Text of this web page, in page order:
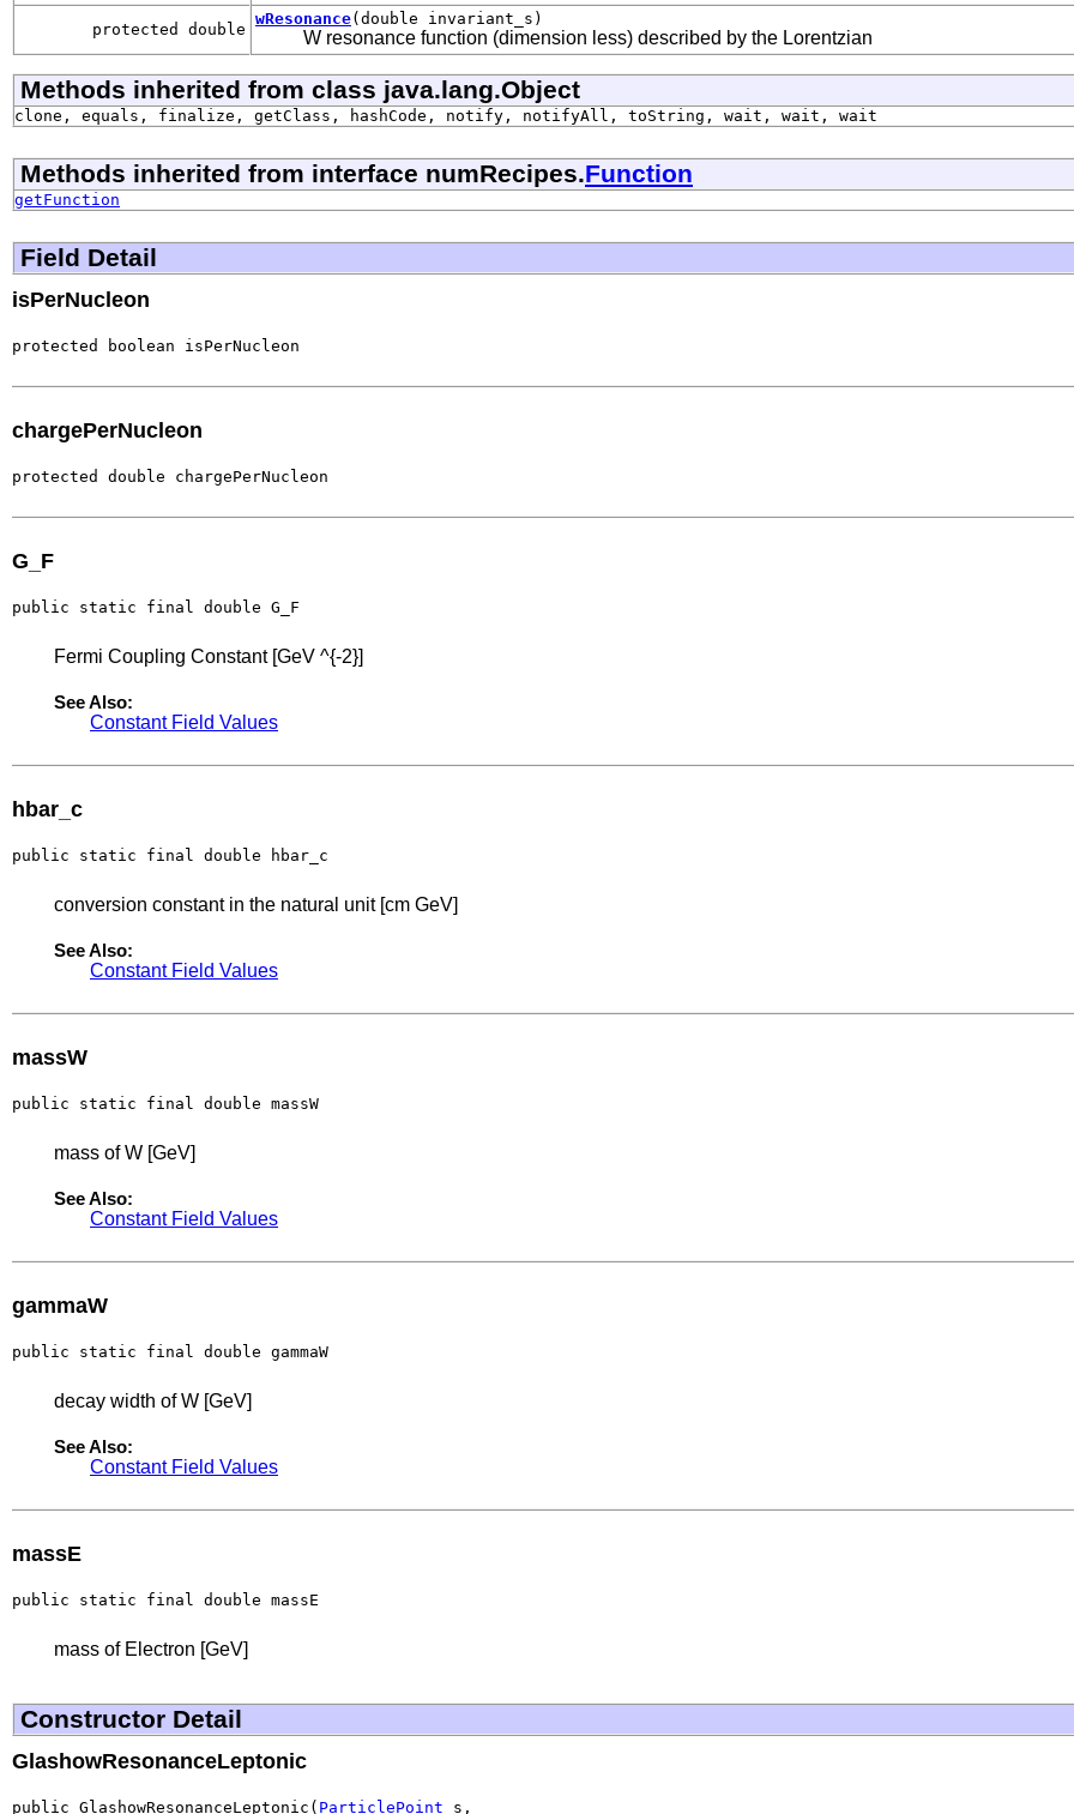
protected double
wResonance(double invariant_s)
W resonance function (dimension less) described by the Lorentzian
Methods inherited from class java.lang.Object
clone, equals, finalize, getClass, hashCode, notify, notifyAll, toString, wait, wait, wait
Methods inherited from interface numRecipes.Function
getFunction
Field Detail
isPerNucleon
protected boolean isPerNucleon
chargePerNucleon
protected double chargePerNucleon
G_F
public static final double G_F
Fermi Coupling Constant [GeV ^{-2}]
See Also:
Constant Field Values
hbar_c
public static final double hbar_c
conversion constant in the natural unit [cm GeV]
See Also:
Constant Field Values
massW
public static final double massW
mass of W [GeV]
See Also:
Constant Field Values
gammaW
public static final double gammaW
decay width of W [GeV]
See Also:
Constant Field Values
massE
public static final double massE
mass of Electron [GeV]
Constructor Detail
GlashowResonanceLeptonic
public GlashowResonanceLeptonic( ParticlePoint s,